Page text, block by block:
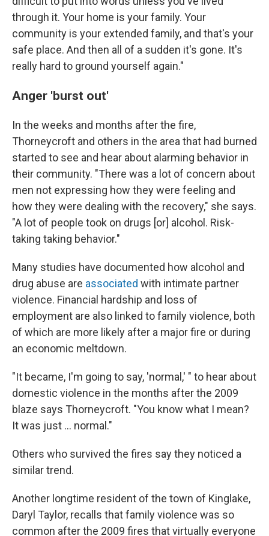
through it. Your home is your family. Your
community is your extended family, and that's your
safe place. And then all of a sudden it's gone. It's
really hard to ground yourself again."
Anger 'burst out'
In the weeks and months after the fire,
Thorneycroft and others in the area that had burned
started to see and hear about alarming behavior in
their community. "There was a lot of concern about
men not expressing how they were feeling and
how they were dealing with the recovery," she says.
"A lot of people took on drugs [or] alcohol. Risk-
taking taking behavior."
Many studies have documented how alcohol and
drug abuse are associated with intimate partner
violence. Financial hardship and loss of
employment are also linked to family violence, both
of which are more likely after a major fire or during
an economic meltdown.
"It became, I'm going to say, 'normal,' " to hear about
domestic violence in the months after the 2009
blaze says Thorneycroft. "You know what I mean?
It was just ... normal."
Others who survived the fires say they noticed a
similar trend.
Another longtime resident of the town of Kinglake,
Daryl Taylor, recalls that family violence was so
common after the 2009 fires that virtually everyone